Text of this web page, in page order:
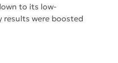
to its low-
results were boosted